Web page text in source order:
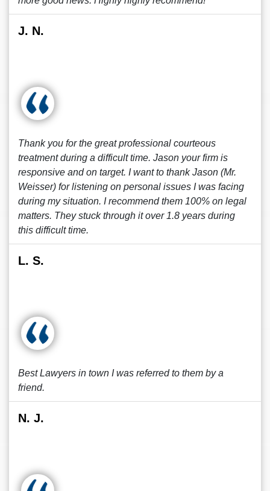
J. N.
Thank you for the great professional courteous
treatment during a difficult time. Jason your firm is
responsive and on target. I want to thank Jason (Mr.
Weisser) for listening on personal issues I was facing
during my situation. I recommend them 100% on legal
matters. They stuck through it over 1.8 years during
this difficult time.
L. S.
Best Lawyers in town I was referred to them by a
friend.
N. J.